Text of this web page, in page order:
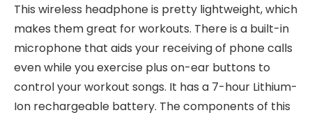
This wireless headphone is pretty lightweight, which
makes them great for workouts. There is a built-in
microphone that aids your receiving of phone calls
even while you exercise plus on-ear buttons to
control your workout songs. It has a 7-hour Lithium-
Ion rechargeable battery. The components of this